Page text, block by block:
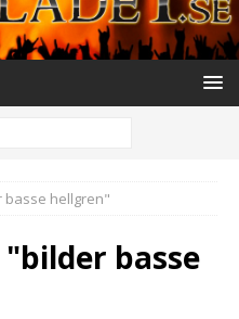
basse hellgren"
basse